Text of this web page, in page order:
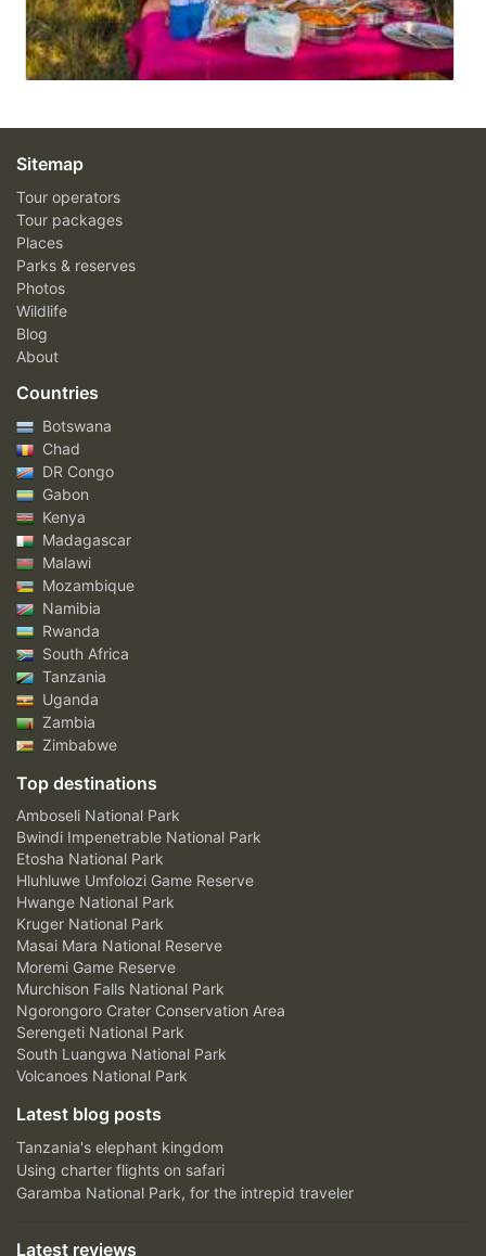
Sitemap
Tour operators
Tour packages
Places
Parks & reserves
Photos
Wildlife
Blog
About
Countries
Botswana
Chad
DR Congo
Gabon
Kenya
Madagascar
Malawi
Mozambique
Namibia
Rwanda
South Africa
Tanzania
Uganda
Zambia
Zimbabwe
Top destinations
Amboseli National Park
Bwindi Impenetrable National Park
Etosha National Park
Hluhluwe Umfolozi Game Reserve
Hwange National Park
Kruger National Park
Masai Mara National Reserve
Moremi Game Reserve
Murchison Falls National Park
Ngorongoro Crater Conservation Area
Serengeti National Park
South Luangwa National Park
Volcanoes National Park
Latest blog posts
Tanzania's elephant kingdom
Using charter flights on safari
Garamba National Park, for the intrepid traveler
Latest reviews